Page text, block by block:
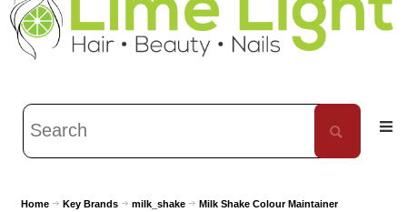
Home Key Brands milk_shake
Milk Shake Colour Maintainer